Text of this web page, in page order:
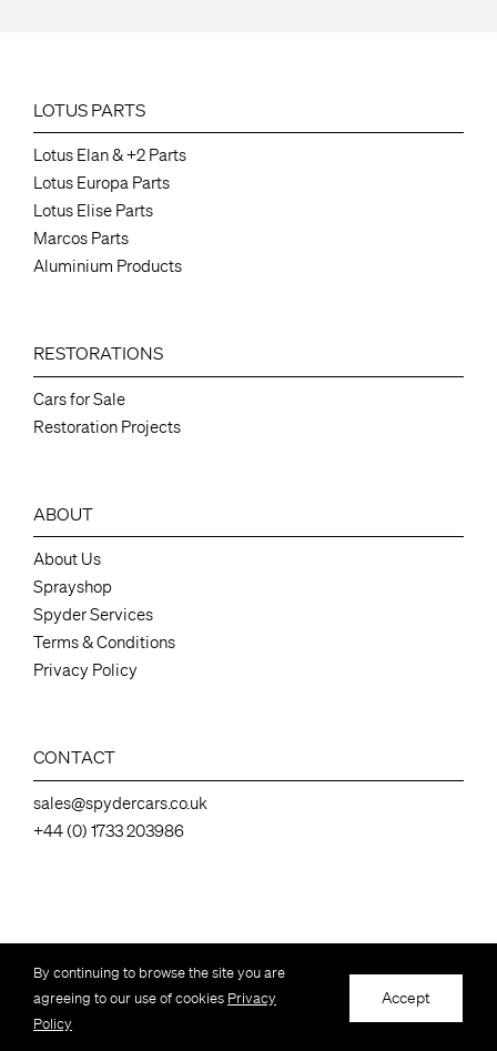
LOTUS PARTS
Lotus Elan & +2 Parts
Lotus Europa Parts
Lotus Elise Parts
Marcos Parts
Aluminium Products
RESTORATIONS
Cars for Sale
Restoration Projects
ABOUT
About Us
Sprayshop
Spyder Services
Terms & Conditions
Privacy Policy
CONTACT
sales@spydercars.co.uk
+44 (0) 1733 203986
Spydercars Ltd, 136 Station Road ,Industrial Estate, Whittlesey Peterborough,
Cambs, UK, PE7 2EY – Company number 07050462
© Copyright Spydercars Ltd – All Rights Reserved
By continuing to browse the site you are
agreeing to our use of cookies Privacy
Policy
Accept